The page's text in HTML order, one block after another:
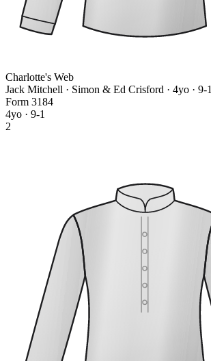
Charlotte's Web
Jack Mitchell · Simon & Ed Crisford · 4yo · 9-1
Form 3184
4yo · 9-1
2